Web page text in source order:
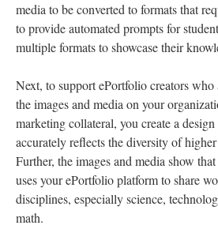
media to be converted to formats that
to provide automated prompts for
multiple formats to showcase their
Next, to support ePortfolio creators who
the images and media on your
marketing collateral, you create a
accurately reflects the diversity of
Further, the images and media show
uses your ePortfolio platform to share
disciplines, especially science,
math.